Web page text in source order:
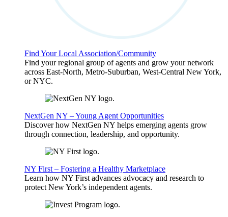
Find Your Local Association/Community
Find your regional group of agents and grow your network
across East-North, Metro-Suburban, West-Central New York,
or NYC.
NextGen NY – Young Agent Opportunities
Discover how NextGen NY helps emerging agents grow
through connection, leadership, and opportunity.
NY First – Fostering a Healthy Marketplace
Learn how NY First advances advocacy and research to
protect New York’s independent agents.